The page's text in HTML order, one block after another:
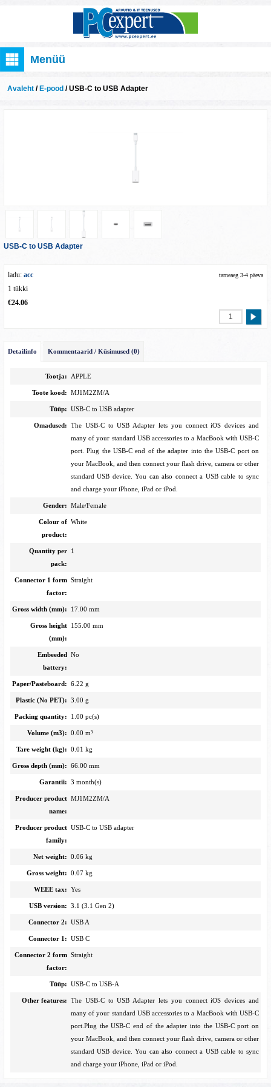
Menüü
Avaleht / E-pood / USB-C to USB Adapter
USB-C to USB Adapter
ladu: acc tarneaeg 3-4 päeva
1 tükki
€24.06
Detailinfo Kommentaarid / Küsimused (0)
Tootja: APPLE
Toote kood: MJ1M2ZM/A
Tüüp: USB-C to USB adapter
Omadused: The USB-C to USB Adapter lets you connect iOS devices and
many of your standard USB accessories to a MacBook with USB-C
port. Plug the USB-C end of the adapter into the USB-C port on
your MacBook, and then connect your flash drive, camera or other
standard USB device. You can also connect a USB cable to sync
and charge your iPhone, iPad or iPod.
Gender: Male/Female
Colour of
product:
White
Quantity per
pack:
1
Connector 1 form
factor:
Straight
Gross width (mm): 17.00 mm
Gross height
(mm):
155.00 mm
Embeeded
battery:
No
Paper/Pasteboard: 6.22 g
Plastic (No PET): 3.00 g
Packing quantity: 1.00 pc(s)
Volume (m3): 0.00 m³
Tare weight (kg): 0.01 kg
Gross depth (mm): 66.00 mm
Garantii: 3 month(s)
Producer product
name:
MJ1M2ZM/A
Producer product
family:
USB-C to USB adapter
Net weight: 0.06 kg
Gross weight: 0.07 kg
WEEE tax: Yes
USB version: 3.1 (3.1 Gen 2)
Connector 2: USB A
Connector 1: USB C
Connector 2 form
factor:
Straight
Tüüp: USB-C to USB-A
Other features: The USB-C to USB Adapter lets you connect iOS devices and
many of your standard USB accessories to a MacBook with USB-C
port.Plug the USB-C end of the adapter into the USB-C port on
your MacBook, and then connect your flash drive, camera or other
standard USB device. You can also connect a USB cable to sync
and charge your iPhone, iPad or iPod.